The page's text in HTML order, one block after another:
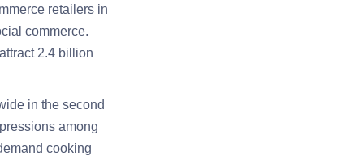
retailers in
commerce.
2.4 billion
in the second
among
cooking